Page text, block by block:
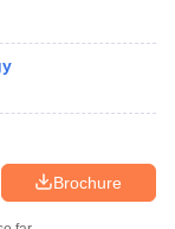
Brochure